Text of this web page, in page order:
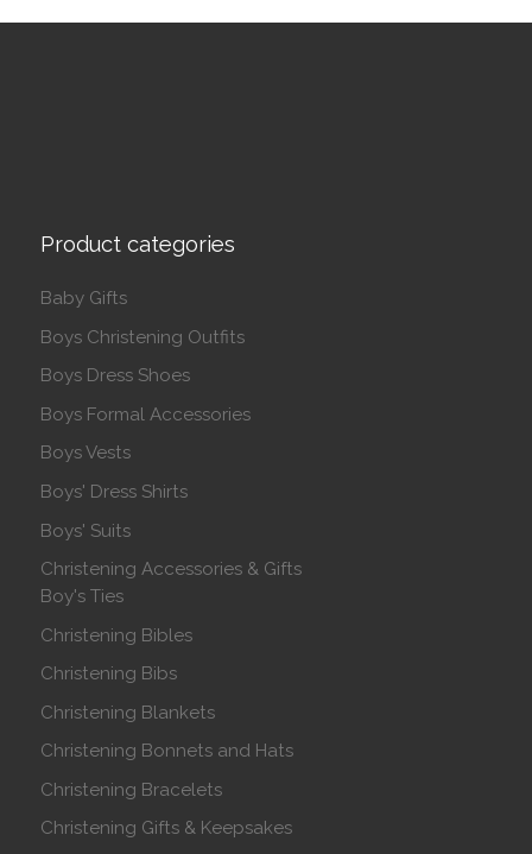
Product categories
Baby Gifts
Boys Christening Outfits
Boys Dress Shoes
Boys Formal Accessories
Boys Vests
Boys' Dress Shirts
Boys' Suits
Christening Accessories & Gifts
Boy's Ties
Christening Bibles
Christening Bibs
Christening Blankets
Christening Bonnets and Hats
Christening Bracelets
Christening Gifts & Keepsakes